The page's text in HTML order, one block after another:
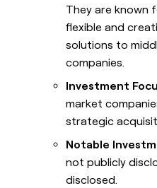
They are known
flexible and
solutions to
companies.
Investment
market
strategic
Notable
not publicly
disclosed.